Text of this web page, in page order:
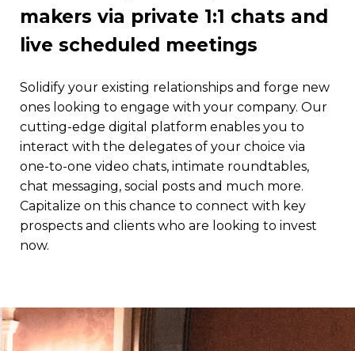
makers via private 1:1 chats and
live scheduled meetings
Solidify your existing relationships and forge new
ones looking to engage with your company. Our
cutting-edge digital platform enables you to
interact with the delegates of your choice via
one-to-one video chats, intimate roundtables,
chat messaging, social posts and much more.
Capitalize on this chance to connect with key
prospects and clients who are looking to invest
now.